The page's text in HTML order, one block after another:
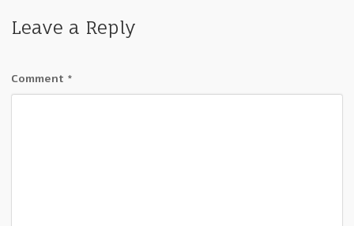
Leave a Reply
Comment *